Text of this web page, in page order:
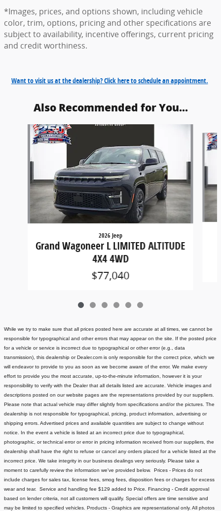
*Images, prices, and options shown, including vehicle
color, trim, options, pricing and other specifications are
subject to availability, incentive offerings, current pricing
and credit worthiness.
Want to visit us at the dealership? Click here to schedule an appointment.
Also Recommended for You...
Slide 1 of 6
2026 Jeep
Grand Wagoneer L LIMITED ALTITUDE
4X4 4WD
$77,040
While we try to make sure that all prices posted here are accurate at all times, we cannot be
responsible for typographical and other errors that may appear on the site. If the posted price
for a vehicle or service is incorrect due to typographical or other error (e.g., data
transmission), this dealership or Dealer.com is only responsible for the correct price, which we
will endeavor to provide to you as soon as we become aware of the error. We make every
effort to provide you the most accurate, up-to-the-minute information, however it is your
responsibility to verify with the Dealer that all details listed are accurate. Vehicle images and
descriptions posted on our website pages are the representations provided by our suppliers.
Please note that actual vehicle may differ slightly from specifications and/or the pictures. The
dealership is not responsible for typographical, pricing, product information, advertising or
shipping errors. Advertised prices and available quantities are subject to change without
notice. In the event a vehicle is listed at an incorrect price due to typographical,
photographic, or technical error or error in pricing information received from our suppliers, the
dealership shall have the right to refuse or cancel any orders placed for a vehicle listed at the
incorrect price. We take integrity in our business dealings very seriously. Please take a
moment to carefully review the information we've provided below. Prices - Prices do not
include charges for sales tax, license fees , smog fees, disposition fees or charges for excess
wear and tear. Service and handling fee $129 added to Price. Financing - Credit approval
based on lender criteria, not all customers will qualify. Special offers are time sensitive and
may be limited to specified vehicles. Products - Graphics are representational only. All photos